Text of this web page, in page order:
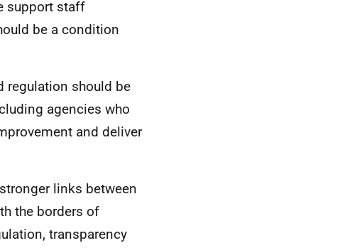
support staff
be a condition
regulation should be
agencies who
and deliver
links between
the borders of
transparency